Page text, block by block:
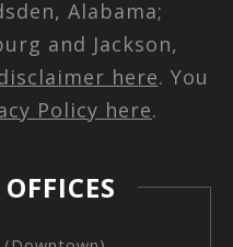
Alabama;
and Jackson,
here. You
Policy here.